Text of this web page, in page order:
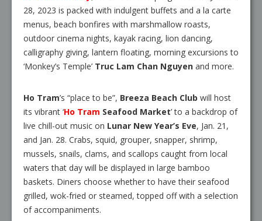
28, 2023 is packed with indulgent buffets and a la carte
menus, beach bonfires with marshmallow roasts,
outdoor cinema nights, kayak racing, lion dancing,
calligraphy giving, lantern floating, morning excursions to
‘Monkey’s Temple’ Truc Lam Chan Nguyen and more.
Ho Tram’s “place to be”, Breeza Beach Club will host
its vibrant ‘Ho Tram Seafood Market’ to a backdrop of
live chill-out music on Lunar New Year’s Eve, Jan. 21,
and Jan. 28. Crabs, squid, grouper, snapper, shrimp,
mussels, snails, clams, and scallops caught from local
waters that day will be displayed in large bamboo
baskets. Diners choose whether to have their seafood
grilled, wok-fried or steamed, topped off with a selection
of accompaniments.